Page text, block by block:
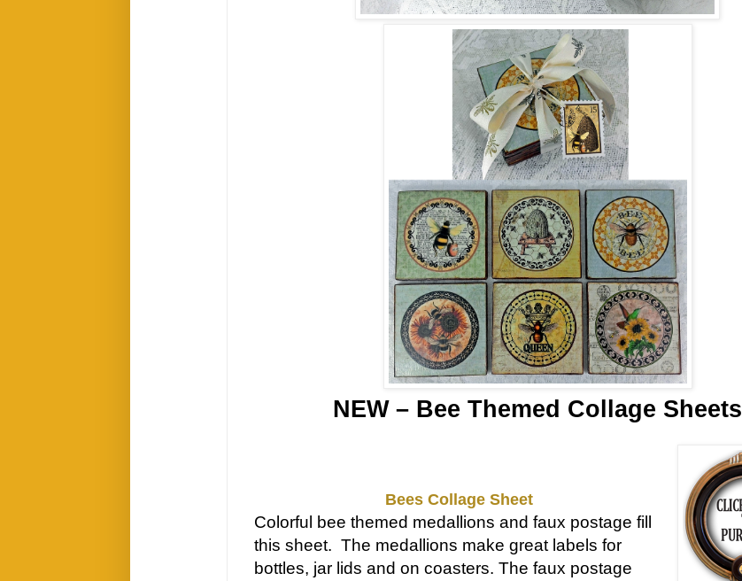
NEW – Bee Themed Collage Sheets
Bees Collage Sheet
Colorful bee themed medallions and faux postage fill
this sheet. The medallions make great labels for
bottles, jar lids and on coasters. The faux postage